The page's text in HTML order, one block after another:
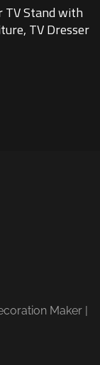
TV Stand with
TV Dresser
Maker |